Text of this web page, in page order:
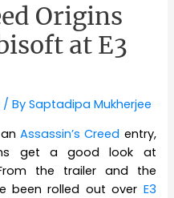
Origins
at E3
/ BySaptadipa Mukherjee
anAssassin’s Creed entry,
get a good look at
the trailer and the
been rolled out over E3